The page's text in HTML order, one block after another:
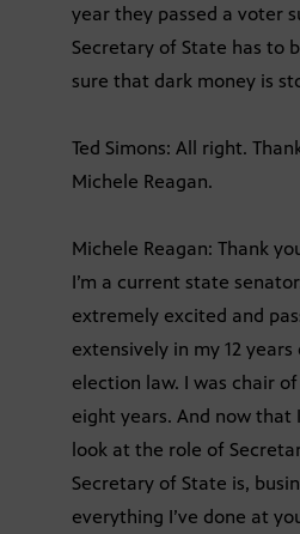
year they passed a voter
Secretary of State has to
sure that dark money is
Ted Simons: All right.
Michele Reagan.
Michele Reagan: Thank
I’m a current state
extremely excited and
extensively in my 12
election law. I was chair
eight years. And now that
look at the role of
Secretary of State is,
everything I’ve done at